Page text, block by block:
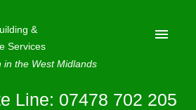
&
Services
in the West Midlands
Line: 07478 702 205